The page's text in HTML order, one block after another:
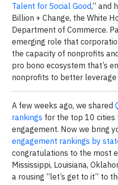
Talent for Social Good,” and
Billion + Change, the White
Department of Commerce.
emerging role that
the capacity of nonprofits
pro bono ecosystem that’s
nonprofits to better leverage
A few weeks ago, we shared
rankings for the top 10 cities
engagement. Now we bring
engagement rankings by
congratulations to the most
Mississippi, Louisiana,
a rousing “let’s get to it” to